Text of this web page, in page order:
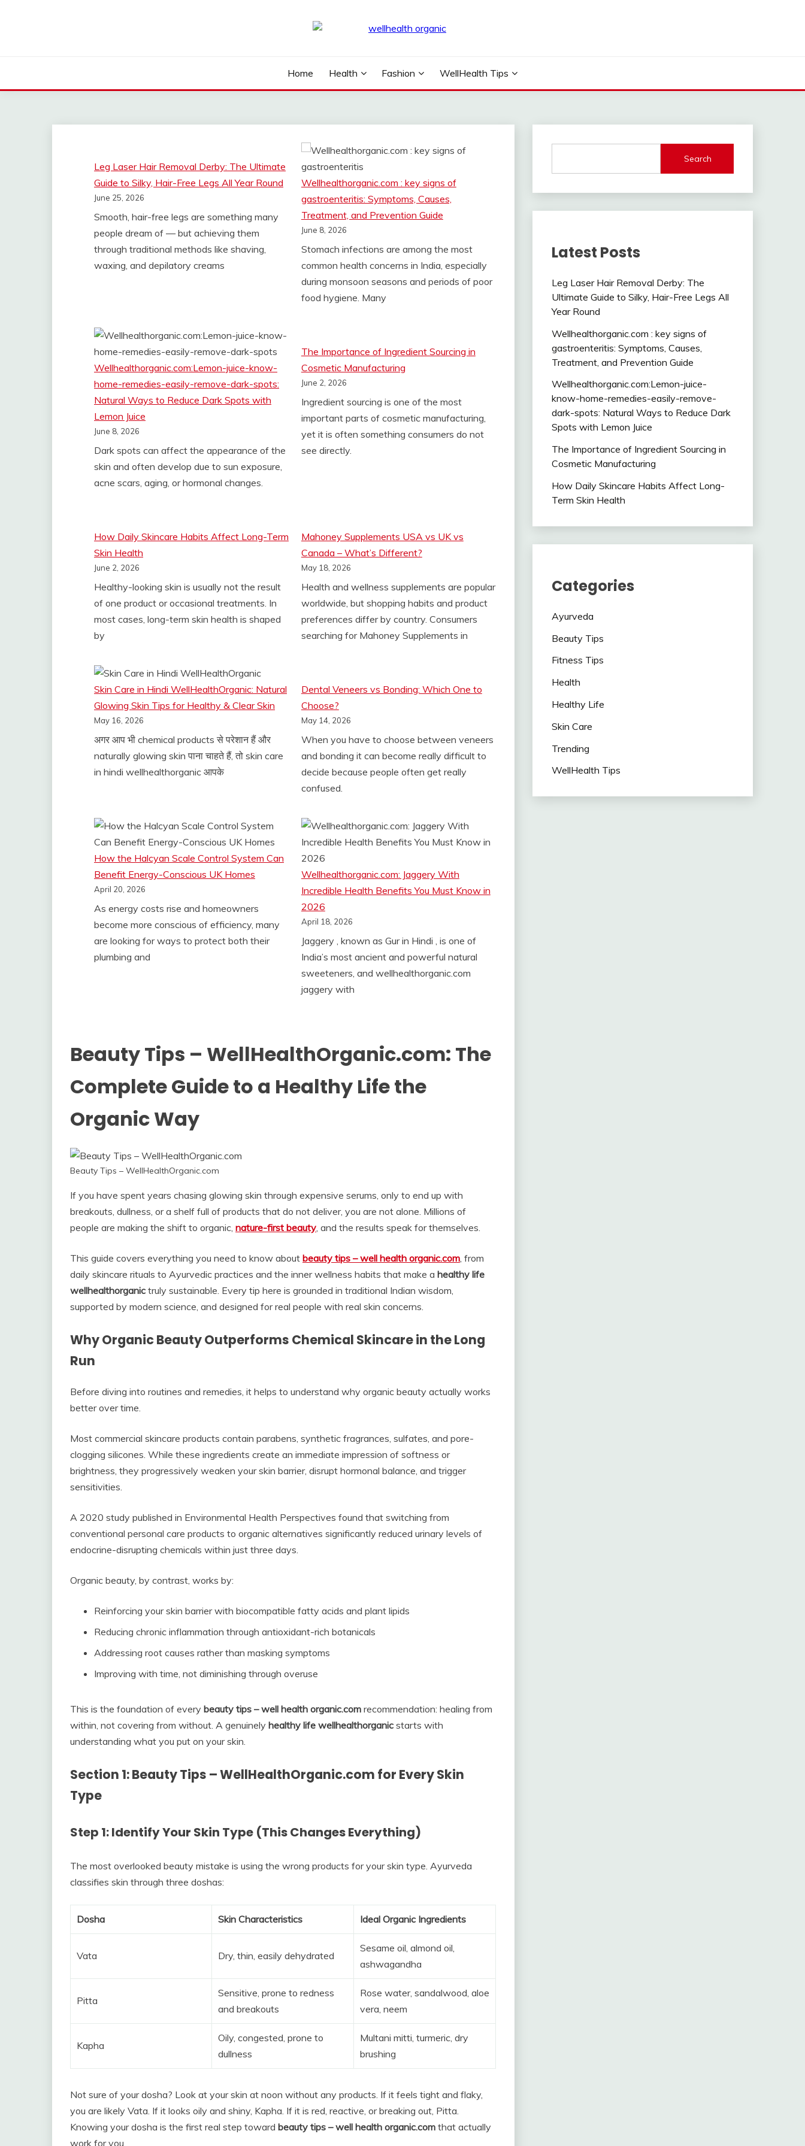
Home Health Fashion WellHealth Tips
Leg Laser Hair Removal Derby: The Ultimate
Guide to Silky, Hair-Free Legs All Year Round
June 25, 2026
Smooth, hair-free legs are something many
people dream of — but achieving them
through traditional methods like shaving,
waxing, and depilatory creams
Wellhealthorganic.com : key signs of
gastroenteritis: Symptoms, Causes,
Treatment, and Prevention Guide
June 8, 2026
Stomach infections are among the most
common health concerns in India, especially
during monsoon seasons and periods of poor
food hygiene. Many
Wellhealthorganic.com:Lemon-juice-know-
home-remedies-easily-remove-dark-spots:
Natural Ways to Reduce Dark Spots with
Lemon Juice
June 8, 2026
Dark spots can affect the appearance of the
skin and often develop due to sun exposure,
acne scars, aging, or hormonal changes.
The Importance of Ingredient Sourcing in
Cosmetic Manufacturing
June 2, 2026
Ingredient sourcing is one of the most
important parts of cosmetic manufacturing,
yet it is often something consumers do not
see directly.
How Daily Skincare Habits Affect Long-Term
Skin Health
June 2, 2026
Healthy-looking skin is usually not the result
of one product or occasional treatments. In
most cases, long-term skin health is shaped
by
Mahoney Supplements USA vs UK vs
Canada – What’s Different?
May 18, 2026
Health and wellness supplements are popular
worldwide, but shopping habits and product
preferences differ by country. Consumers
searching for Mahoney Supplements in
Skin Care in Hindi WellHealthOrganic: Natural
Glowing Skin Tips for Healthy & Clear Skin
May 16, 2026
अगर आप भी chemical products से परेशान हैं और
naturally glowing skin पाना चाहते हैं, तो skin care
in hindi wellhealthorganic आपके
Dental Veneers vs Bonding: Which One to
Choose?
May 14, 2026
When you have to choose between veneers
and bonding it can become really difficult to
decide because people often get really
confused.
How the Halcyan Scale Control System Can
Benefit Energy-Conscious UK Homes
April 20, 2026
As energy costs rise and homeowners
become more conscious of efficiency, many
are looking for ways to protect both their
plumbing and
Wellhealthorganic.com: Jaggery With
Incredible Health Benefits You Must Know in
2026
April 18, 2026
Jaggery , known as Gur in Hindi , is one of
India’s most ancient and powerful natural
sweeteners, and wellhealthorganic.com
jaggery with
Beauty Tips – WellHealthOrganic.com: The
Complete Guide to a Healthy Life the
Organic Way
Beauty Tips – WellHealthOrganic.com
If you have spent years chasing glowing skin through expensive serums, only to end up with
breakouts, dullness, or a shelf full of products that do not deliver, you are not alone. Millions of
people are making the shift to organic, nature-first beauty, and the results speak for themselves.
This guide covers everything you need to know about beauty tips – well health organic.com, from
daily skincare rituals to Ayurvedic practices and the inner wellness habits that make a healthy life
wellhealthorganic truly sustainable. Every tip here is grounded in traditional Indian wisdom,
supported by modern science, and designed for real people with real skin concerns.
Why Organic Beauty Outperforms Chemical Skincare in the Long
Run
Before diving into routines and remedies, it helps to understand why organic beauty actually works
better over time.
Most commercial skincare products contain parabens, synthetic fragrances, sulfates, and pore-
clogging silicones. While these ingredients create an immediate impression of softness or
brightness, they progressively weaken your skin barrier, disrupt hormonal balance, and trigger
sensitivities.
A 2020 study published in Environmental Health Perspectives found that switching from
conventional personal care products to organic alternatives significantly reduced urinary levels of
endocrine-disrupting chemicals within just three days.
Organic beauty, by contrast, works by:
Reinforcing your skin barrier with biocompatible fatty acids and plant lipids
Reducing chronic inflammation through antioxidant-rich botanicals
Addressing root causes rather than masking symptoms
Improving with time, not diminishing through overuse
This is the foundation of every beauty tips – well health organic.com recommendation: healing from
within, not covering from without. A genuinely healthy life wellhealthorganic starts with
understanding what you put on your skin.
Section 1: Beauty Tips – WellHealthOrganic.com for Every Skin
Type
Step 1: Identify Your Skin Type (This Changes Everything)
The most overlooked beauty mistake is using the wrong products for your skin type. Ayurveda
classifies skin through three doshas:
Dosha Skin Characteristics Ideal Organic Ingredients
Vata Dry, thin, easily dehydrated
Sesame oil, almond oil,
ashwagandha
Pitta
Sensitive, prone to redness
and breakouts
Rose water, sandalwood, aloe
vera, neem
Kapha
Oily, congested, prone to
dullness
Multani mitti, turmeric, dry
brushing
Not sure of your dosha? Look at your skin at noon without any products. If it feels tight and flaky,
you are likely Vata. If it looks oily and shiny, Kapha. If it is red, reactive, or breaking out, Pitta.
Knowing your dosha is the first real step toward beauty tips – well health organic.com that actually
work for you.
Search
Latest Posts
Leg Laser Hair Removal Derby: The
Ultimate Guide to Silky, Hair-Free Legs All
Year Round
Wellhealthorganic.com : key signs of
gastroenteritis: Symptoms, Causes,
Treatment, and Prevention Guide
Wellhealthorganic.com:Lemon-juice-
know-home-remedies-easily-remove-
dark-spots: Natural Ways to Reduce Dark
Spots with Lemon Juice
The Importance of Ingredient Sourcing in
Cosmetic Manufacturing
How Daily Skincare Habits Affect Long-
Term Skin Health
Categories
Ayurveda
Beauty Tips
Fitness Tips
Health
Healthy Life
Skin Care
Trending
WellHealth Tips